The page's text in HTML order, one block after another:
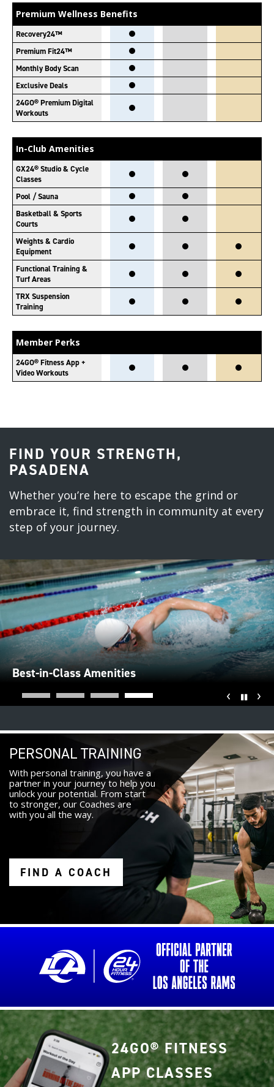
Premium Wellness Benefits
Recovery24™
Premium Fit24™
Monthly Body Scan
Exclusive Deals
24GO® Premium Digital
Workouts
In-Club Amenities
GX24® Studio & Cycle
Classes
Pool / Sauna
Basketball & Sports
Courts
Weights & Cardio
Equipment
Functional Training &
Turf Areas
TRX Suspension
Training
Member Perks
24GO® Fitness App +
Video Workouts
FIND YOUR STRENGTH,
PASADENA
Whether you’re here to escape the grind or
embrace it, find strength in community at every
step of your journey.
Best-in-Class Amenities
‹ ›
PERSONAL TRAINING
With personal training, you have a
partner in your journey to help you
unlock your potential. From start
to stronger, our Coaches are
with you all the way.
FIND A COACH
24GO® FITNESS
APP CLASSES